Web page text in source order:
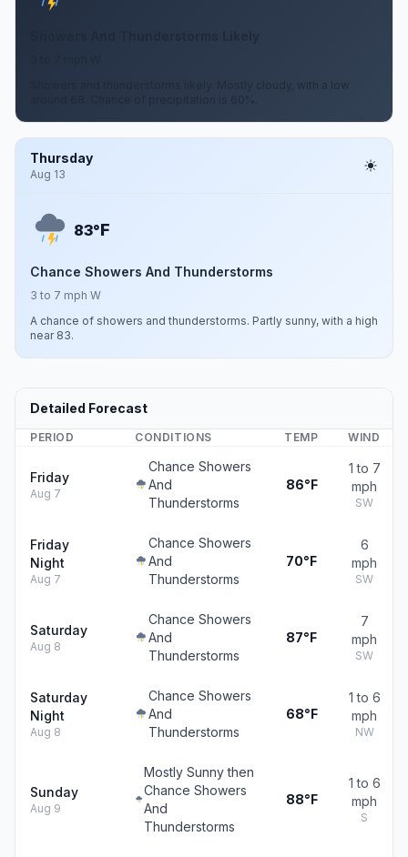
Showers and thunderstorms likely. Mostly cloudy, with a low
around 68. Chance of precipitation is 60%.
Thursday
Aug 13
83°F
Chance Showers And Thunderstorms
3 to 7 mph W
A chance of showers and thunderstorms. Partly sunny, with a high
near 83.
Detailed Forecast
PERIOD CONDITIONS TEMP WIND
Friday
Aug 7
Chance Showers
And
Thunderstorms
86°F
1 to 7
mph
SW
Friday
Night
Aug 7
Chance Showers
And
Thunderstorms
70°F
6
mph
SW
Saturday
Aug 8
Chance Showers
And
Thunderstorms
87°F
7
mph
SW
Saturday
Night
Aug 8
Chance Showers
And
Thunderstorms
68°F
1 to 6
mph
NW
Sunday
Aug 9
Mostly Sunny then
Chance Showers
And
Thunderstorms
88°F
1 to 6
mph
S